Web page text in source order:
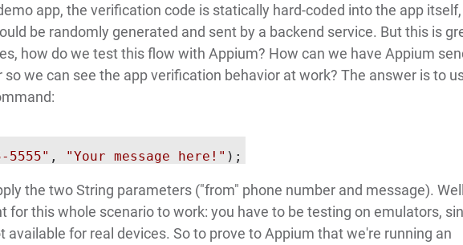
app, the verification code is statically hard-coded into the app itself,
be randomly generated and sent by a backend service. But this is
how do we test this flow with Appium? How can we have Appium
we can see the app verification behavior at work? The answer is to
5555" , "Your message here!"
the two String parameters ("from" phone number and message).
for this whole scenario to work: you have to be testing on emulators,
for real devices. So to prove to Appium that we're running an